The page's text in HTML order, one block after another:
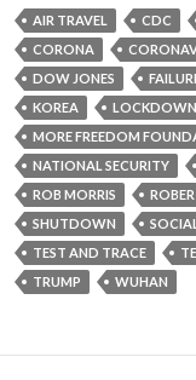
AIR TRAVEL CDC
CORONA
DOW JONES
KOREA
LOCKDOWN
MORE FREEDOM
NATIONAL SECURITY
ROB MORRIS
SHUTDOWN
TEST AND TRACE
TRUMP
WUHAN